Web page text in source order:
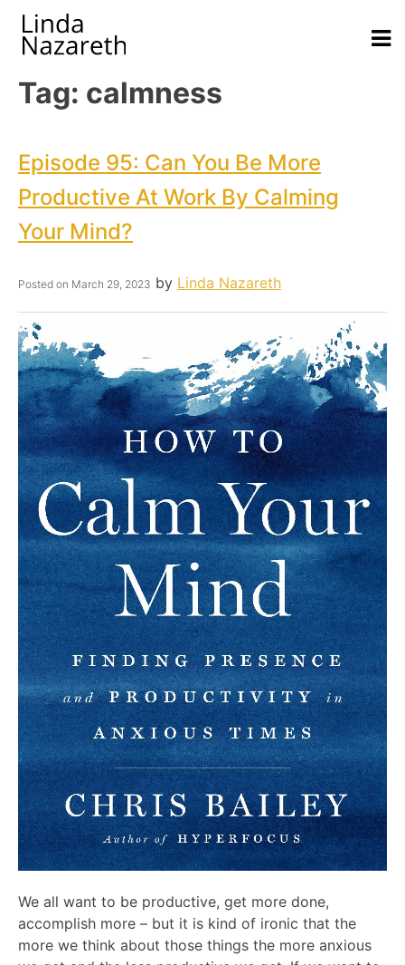
Tag: calmness
Episode 95: Can You Be More
Productive At Work By Calming
Your Mind?
Posted on March 29, 2023 by Linda Nazareth
We all want to be productive, get more done,
accomplish more – but it is kind of ironic that the
more we think about those things the more anxious